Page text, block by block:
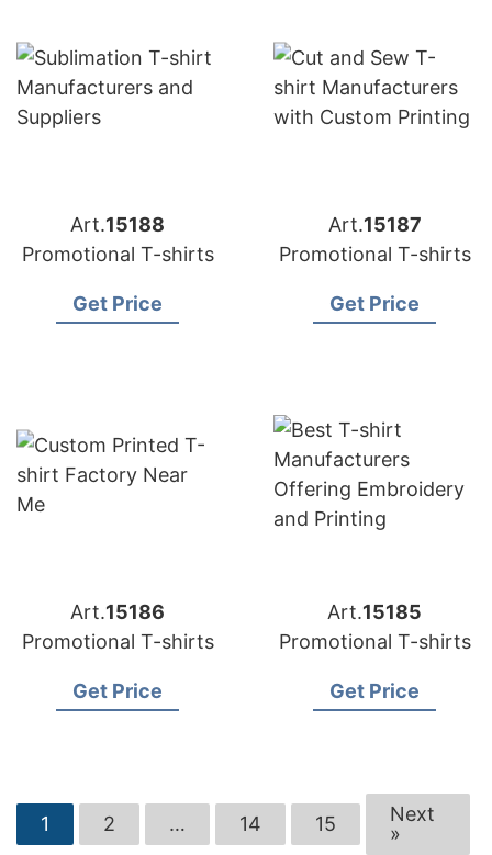
Art.15188
Promotional T-shirts
Get Price
Art.15187
Promotional T-shirts
Get Price
Art.15186
Promotional T-shirts
Get Price
Art.15185
Promotional T-shirts
Get Price
1 2 … 14 15
Next
»